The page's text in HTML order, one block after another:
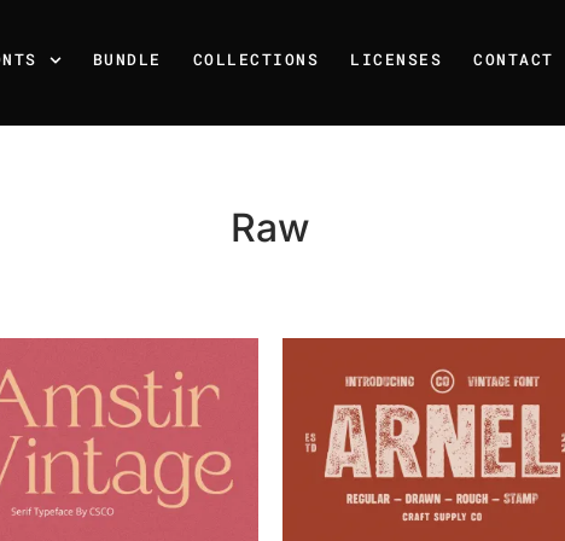
BUNDLE COLLECTIONS LICENSES CONTACT
Raw
Recent Posts
25 Resilience Quotes That